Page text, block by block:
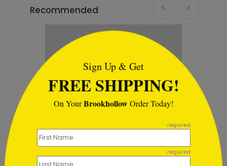
Recommended
Sign Up & Get
FREE SHIPPING!
On YourBrookhollowOrder Today!
required
required